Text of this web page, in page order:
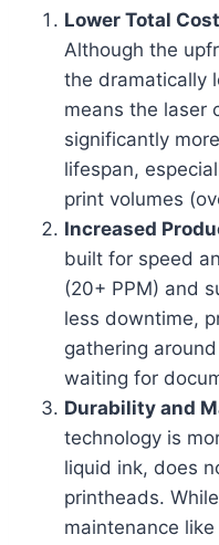
Lower Total
Although the
the dramatically
means the laser
significantly
lifespan,
print volumes
Increased
built for speed
(20+ PPM) and
less downtime,
gathering
waiting for
Durability and
technology is
liquid ink, does
printheads.
maintenance